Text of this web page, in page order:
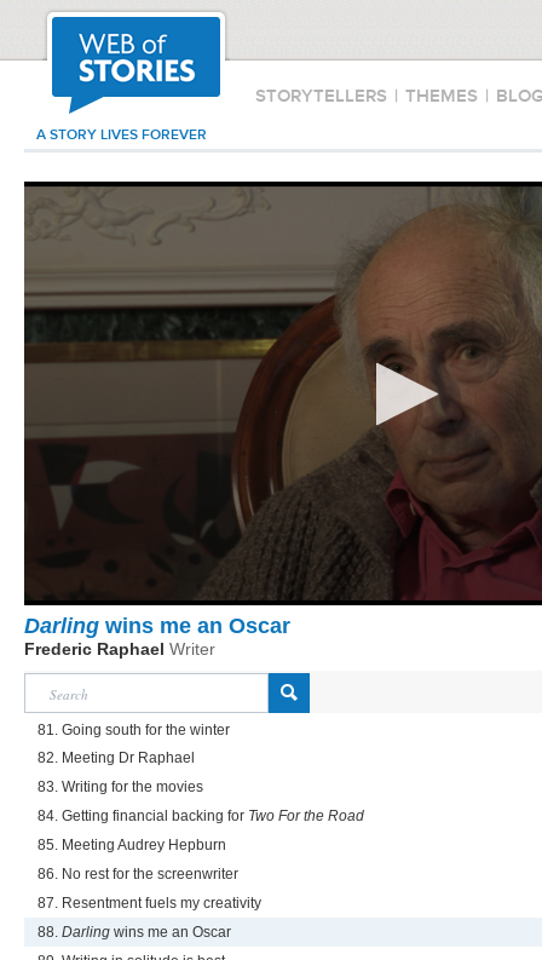
STORYTELLERS | THEMES |
A STORY LIVES FOREVER
Darling wins me an Oscar
Frederic Raphael Writer
81. Going south for the winter
82. Meeting Dr Raphael
83. Writing for the movies
84. Getting financial backing for Two For the Road
85. Meeting Audrey Hepburn
86. No rest for the screenwriter
87. Resentment fuels my creativity
88. Darling wins me an Oscar